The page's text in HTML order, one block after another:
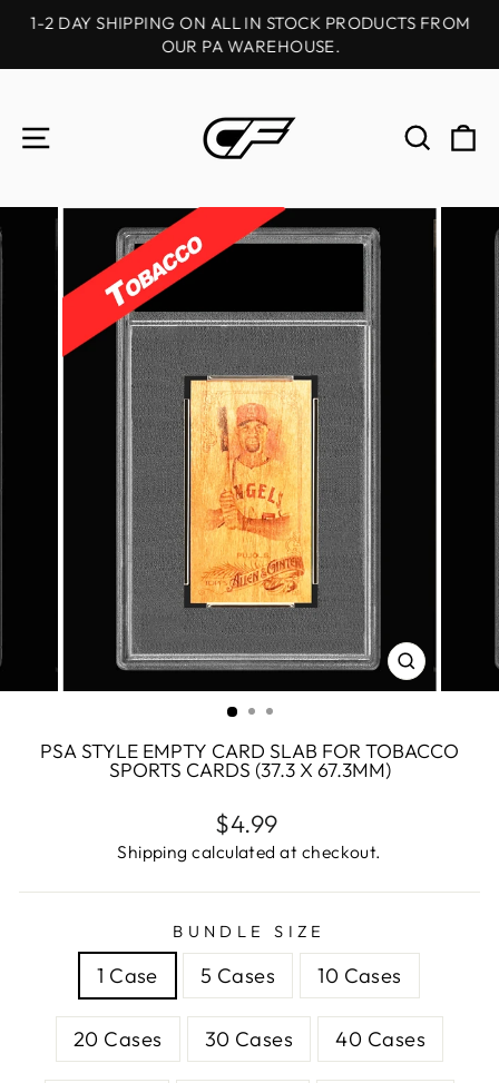
Skip
content
Pause
1-2 DAY SHIPPING ON ALL IN STOCK PRODUCTS FROM
OUR PA WAREHOUSE.
SITE NAVIGATION
CLOSE
(ESC)
PSA STYLE EMPTY CARD SLAB FOR TOBACCO
SPORTS CARDS (37.3 X 67.3MM)
Regular
price
$4.99
Shipping calculated at checkout.
BUNDLE SIZE
1 Case 5 Cases 10 Cases
20 Cases 30 Cases 40 Cases